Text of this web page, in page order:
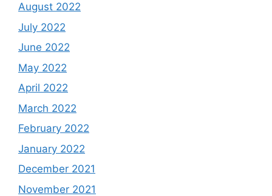
August 2022
July 2022
June 2022
May 2022
April 2022
March 2022
February 2022
January 2022
December 2021
November 2021